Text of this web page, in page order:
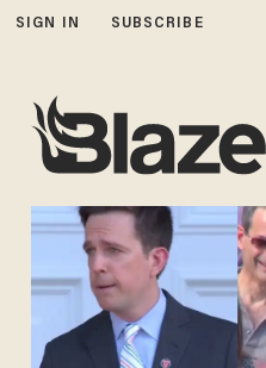
SIGN IN SUBSCRIBE